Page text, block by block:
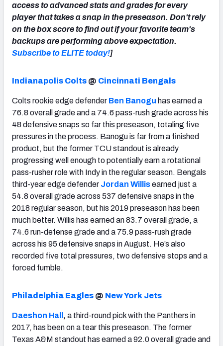
NFC SOUTH NFC WEST
access to advanced stats and grades for every
player that takes a snap in the preseason. Don't rely
on the box score to find out if your favorite team's
backups are performing above expectation.
Subscribe to ELITE today!]
Indianapolis Colts @ Cincinnati Bengals
Colts rookie edge defender Ben Banogu has earned a
76.8 overall grade and a 74.6 pass-rush grade across his
48 defensive snaps so far this preseason, totaling five
pressures in the process. Banogu is far from a finished
product, but the former TCU standout is already
progressing well enough to potentially earn a rotational
pass-rusher role with Indy in the regular season. Bengals
third-year edge defender Jordan Willisearned just a
54.8 overall grade across 537 defensive snaps in the
2018 regular season, but his 2019 preseason has been
much better. Willis has earned an 83.7 overall grade, a
74.6 run-defense grade and a 75.9 pass-rush grade
across his 95 defensive snaps in August. He’s also
recorded five total pressures, two defensive stops and a
forced fumble.
Philadelphia Eagles @ New York Jets
Daeshon Hall , a third-round pick with the Panthers in
2017, has been on a tear this preseason. The former
Texas A&M standout has earned a 92.0 overall grade and